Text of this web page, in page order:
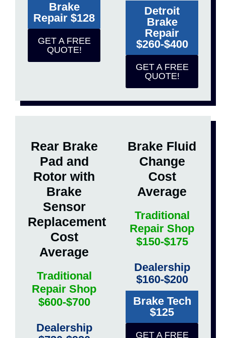
Brake
Repair $128
GET A FREE
QUOTE!
Detroit
Brake
Repair
$260-$400
GET A FREE
QUOTE!
Rear Brake
Pad and
Rotor with
Brake
Sensor
Replacement
Cost
Average
Traditional
Repair Shop
$600-$700
Dealership
Brake Fluid
Change
Cost
Average
Traditional
Repair Shop
$150-$175
Dealership
$160-$200
Brake Tech
$125
GET A FREE